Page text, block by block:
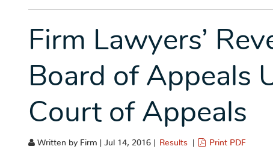
Firm Lawyers’
Board of Appeals
Court of Appeals
Written by Firm | Jul 14, 2016 | Results Print PDF